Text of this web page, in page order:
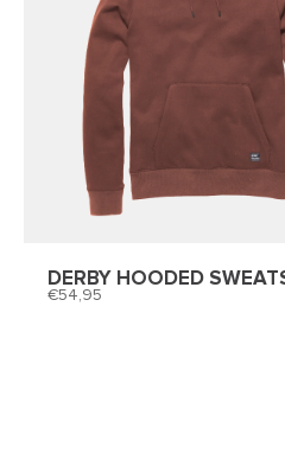
DERBY HOODED
54,95